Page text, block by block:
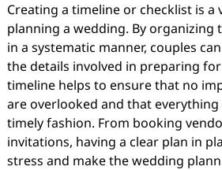
Creating a timeline or checklist is a
planning a wedding. By organizing
in a systematic manner, couples
the details involved in preparing
timeline helps to ensure that no
are overlooked and that everything
timely fashion. From booking
invitations, having a clear plan in
stress and make the wedding